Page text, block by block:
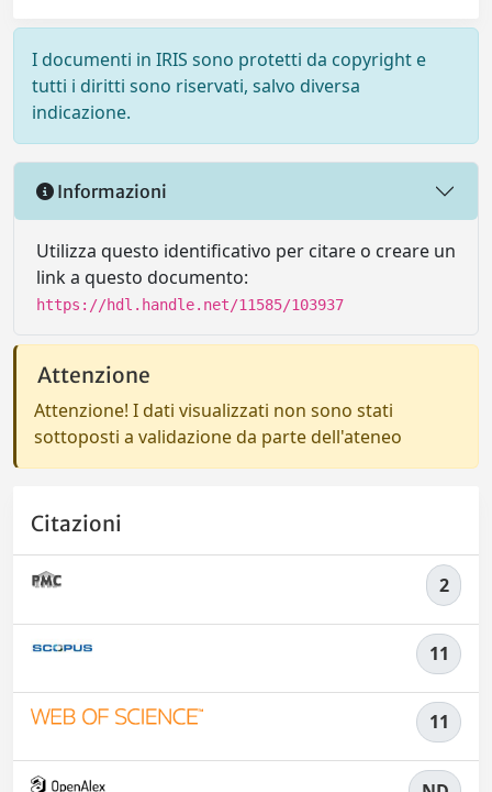
I documenti in IRIS sono protetti da copyright e
tutti i diritti sono riservati, salvo diversa
indicazione.
Informazioni
Utilizza questo identificativo per citare o creare un
link a questo documento:
https://hdl.handle.net/11585/103937
Attenzione
Attenzione! I dati visualizzati non sono stati
sottoposti a validazione da parte dell'ateneo
Citazioni
2
11
11